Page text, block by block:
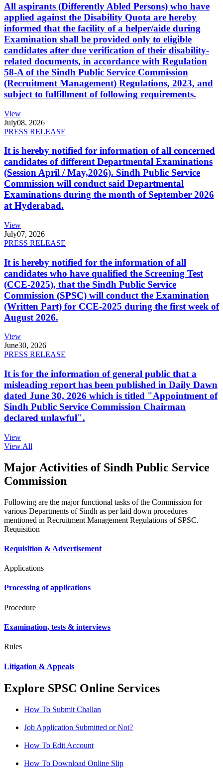
All aspirants (Differently Abled Persons) who have
applied against the Disability Quota are hereby
informed that the facility of a helper/aide during
Examination shall be provided only to eligible
candidates after due verification of their disability-
related documents, in accordance with Regulation
58-A of the Sindh Public Service Commission
(Recruitment Management) Regulations, 2023, and
subject to fulfillment of following requirements.
View
July08, 2026
PRESS RELEASE
It is hereby notified for information of all concerned
candidates of different Departmental Examinations
(Session April / May,2026). Sindh Public Service
Commission will conduct said Departmental
Examinations during the month of September 2026
at Hyderabad.
View
July07, 2026
PRESS RELEASE
It is hereby notified for the information of all
candidates who have qualified the Screening Test
(CCE-2025), that the Sindh Public Service
Commission (SPSC) will conduct the Examination
(Written Part) for CCE-2025 during the first week of
August 2026.
View
June30, 2026
PRESS RELEASE
It is for the information of general public that a
misleading report has been published in Daily Dawn
dated June 30, 2026 which is titled "Appointment of
Sindh Public Service Commission Chairman
declared unlawful".
View
View All
Major Activities of Sindh Public Service
Commission
Following are the major functional tasks of the Commission for
various Departments of Sindh as per laid down procedures
mentioned in Recruitment Management Regulations of SPSC.
Requisition
Requisition & Advertisement
Applications
Processing of applications
Procedure
Examination, tests & interviews
Rules
Litigation & Appeals
Explore SPSC Online Services
How To Submit Challan
Job Application Submitted or Not?
How To Edit Account
How To Download Online Slip